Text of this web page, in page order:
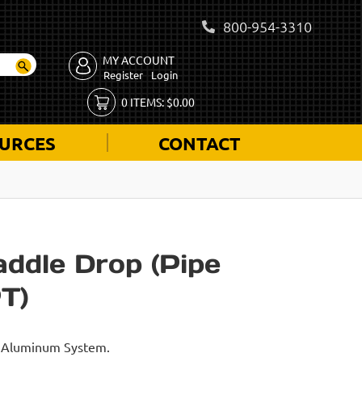
800-954-3310
MY ACCOUNT
Register Login
0ITEMS:$0.00
CONTACT
Drop (Pipe
System.